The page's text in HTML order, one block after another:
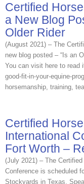
Certified
a New Blog
Older Rider
(August 2021) – The
new blog posted – “Is an
You can visit here to read
good-fit-in-your-equine-
horsemanship, training,
Certified
International
Fort Worth –
(July 2021) – The
Conference is scheduled
Stockyards in Texas.